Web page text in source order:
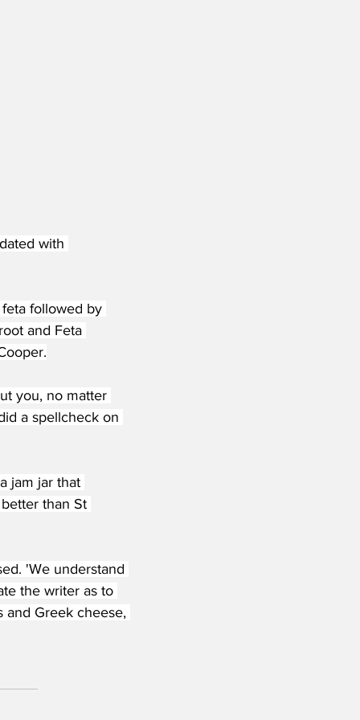
with
followed by
and Feta
you, no matter
a spellcheck on
jam jar that
than St
'We understand
the writer as to
and Greek cheese,